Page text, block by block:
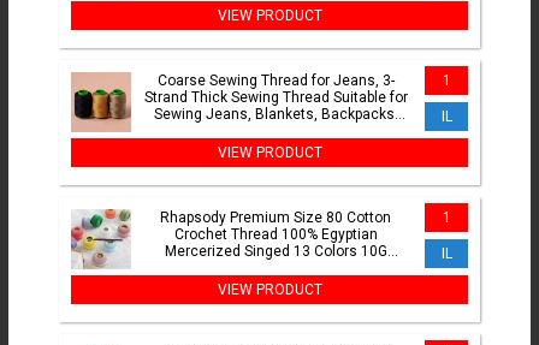
VIEW PRODUCT
Coarse Sewing Thread for Jeans, 3-
Strand Thick Sewing Thread Suitable for
Sewing Jeans, Blankets, Backpacks,
1
IL
VIEW PRODUCT
Rhapsody Premium Size 80 Cotton
Crochet Thread 100% Egyptian
Mercerized Singed 13 Colors 10G
1
IL
VIEW PRODUCT